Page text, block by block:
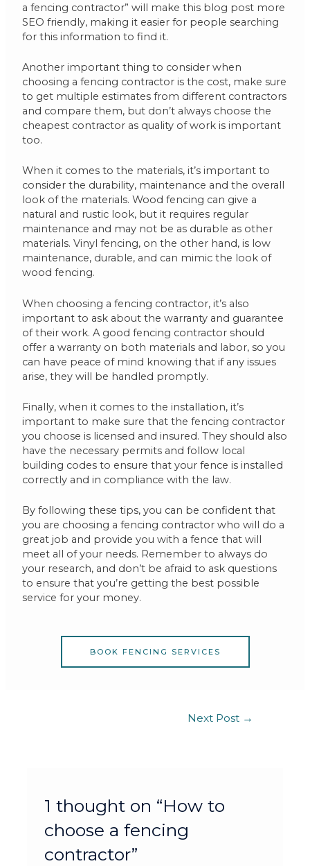
a fencing contractor” will make this blog post more
SEO friendly, making it easier for people searching
for this information to find it.
Another important thing to consider when
choosing a fencing contractor is the cost, make sure
to get multiple estimates from different contractors
and compare them, but don’t always choose the
cheapest contractor as quality of work is important
too.
When it comes to the materials, it’s important to
consider the durability, maintenance and the overall
look of the materials. Wood fencing can give a
natural and rustic look, but it requires regular
maintenance and may not be as durable as other
materials. Vinyl fencing, on the other hand, is low
maintenance, durable, and can mimic the look of
wood fencing.
When choosing a fencing contractor, it’s also
important to ask about the warranty and guarantee
of their work. A good fencing contractor should
offer a warranty on both materials and labor, so you
can have peace of mind knowing that if any issues
arise, they will be handled promptly.
Finally, when it comes to the installation, it’s
important to make sure that the fencing contractor
you choose is licensed and insured. They should also
have the necessary permits and follow local
building codes to ensure that your fence is installed
correctly and in compliance with the law.
By following these tips, you can be confident that
you are choosing a fencing contractor who will do a
great job and provide you with a fence that will
meet all of your needs. Remember to always do
your research, and don’t be afraid to ask questions
to ensure that you’re getting the best possible
service for your money.
BOOK FENCING SERVICES
Next Post →
1 thought on “How to
choose a fencing
contractor”